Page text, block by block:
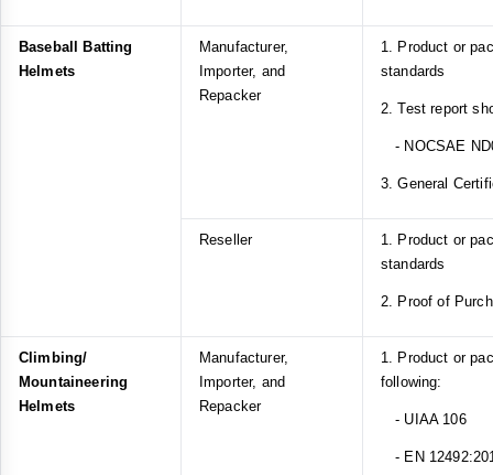
Baseball Batting
Helmets
Manufacturer,
Importer, and
Repacker
1. Product or
standards
2. Test report
- NOCSAE
3. General
Reseller
1. Product or
standards
2. Proof of
Climbing/
Mountaineering
Helmets
Manufacturer,
Importer, and
Repacker
1. Product or
following:
- UIAA 106
- EN